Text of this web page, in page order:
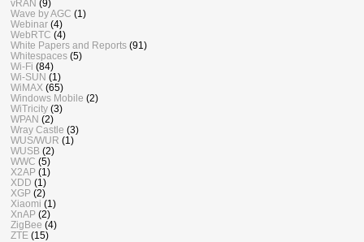
vRAN (9)
Wave by AGC (1)
Webinar (4)
WebRTC (4)
White Papers and Reports (91)
Whitespaces (5)
Wi-Fi (84)
Wi-SUN (1)
WiMAX (65)
Windows Mobile (2)
WiTricity (3)
WPAN (2)
Wray Castle (3)
WUS/WUR (1)
WUSB (2)
WWC (5)
X2AP (1)
XDD (1)
XGP (2)
Xiaomi (1)
XnAP (2)
ZigBee (4)
ZTE (15)